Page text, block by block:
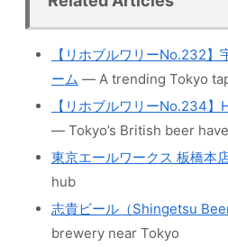
【リホブルワリーNo.232
ーム — A trending Tokyo
【リホブルワリーNo.234】
— Tokyo’s British beer
東京エールワークス 板橋本
hub
志貴ビール（Shingetsu Beer
brewery near Tokyo